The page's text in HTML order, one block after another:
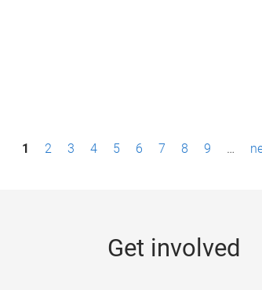
1 2 3 4 5 6 7 8 9 …
Get involved